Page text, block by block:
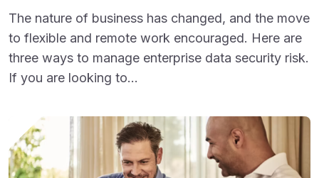
The nature of business has changed, and the move
to flexible and remote work encouraged. Here are
three ways to manage enterprise data security risk.
If you are looking to...